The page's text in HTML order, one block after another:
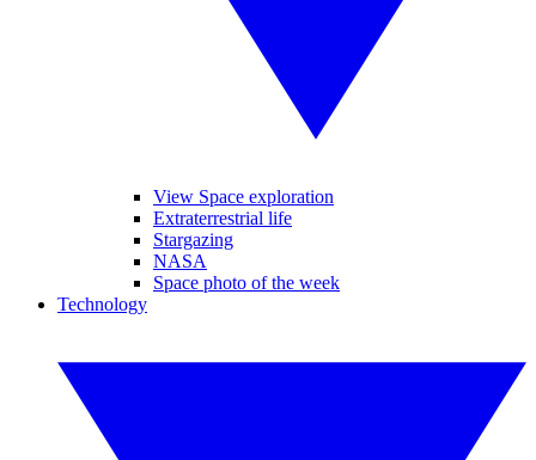
View Space exploration
Extraterrestrial life
Stargazing
NASA
Space photo of the week
Technology